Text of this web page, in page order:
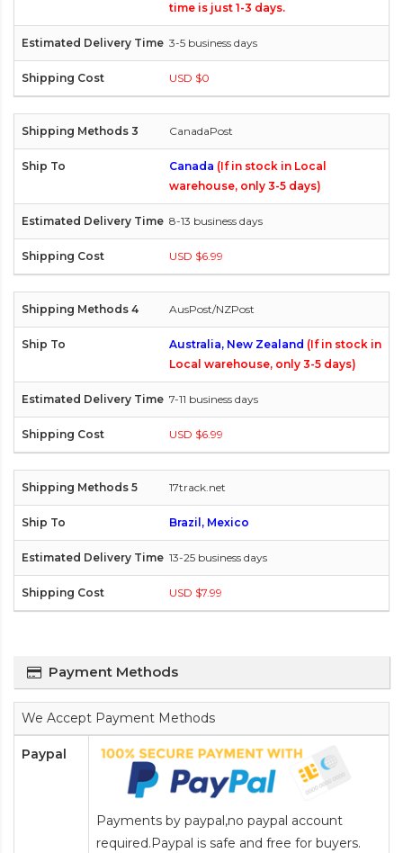
time is just 1-3 days.
3-5 business days
USD $0
CanadaPost
Canada (If in stock in Local
warehouse, only 3-5 days)
8-13 business days
USD $6.99
AusPost/NZPost
Australia, New Zealand (If in stock in
Local warehouse, only 3-5 days)
7-11 business days
USD $6.99
17track.net
Brazil, Mexico
13-25 business days
USD $7.99
Payment Methods
We Accept Payment Methods
Paypal
Payments by paypal,no paypal account
required.Paypal is safe and free for buyers.